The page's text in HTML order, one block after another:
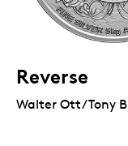
Reverse
Walter Ott/Tony